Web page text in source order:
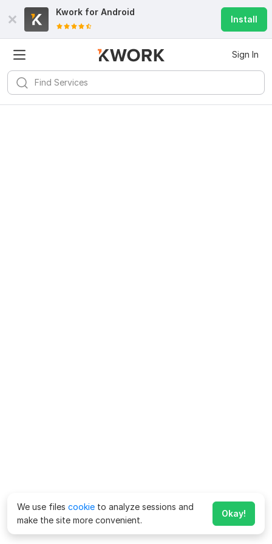
Kwork for Android
Install
Sign In
We use files cookie to analyze sessions and
make the site more convenient.
Okay!